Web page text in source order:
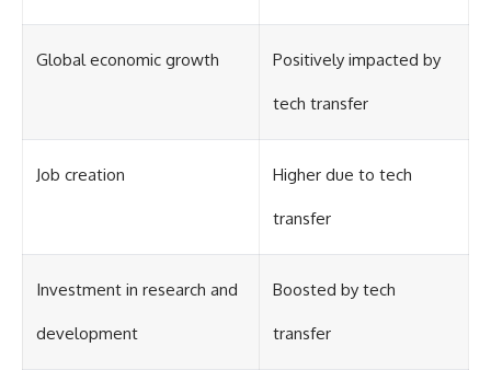
Global economic growth Positively impacted by
tech transfer
Job creation Higher due to tech
transfer
Investment in research and
development
Boosted by tech
transfer